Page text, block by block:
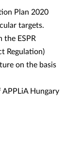
Plan 2020
targets.
the ESPR
Regulation)
on the basis
Hungary